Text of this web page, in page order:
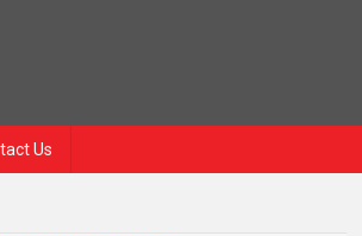
Us